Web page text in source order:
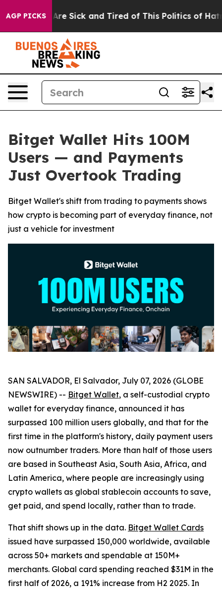
AGP PICKSAre Sick and Tired of This Politics of Hatred”
Bitget Wallet Hits 100M
Users — and Payments
Just Overtook Trading
Bitget Wallet's shift from trading to payments shows
how crypto is becoming part of everyday finance, not
just a vehicle for investment
SAN SALVADOR, El Salvador, July 07, 2026 (GLOBE
NEWSWIRE) -- Bitget Wallet, a self-custodial crypto
wallet for everyday finance, announced it has
surpassed 100 million users globally, and that for the
first time in the platform's history, daily payment users
now outnumber traders. More than half of those users
are based in Southeast Asia, South Asia, Africa, and
Latin America, where people are increasingly using
crypto wallets as global stablecoin accounts to save,
get paid, and spend locally, rather than to trade.
That shift shows up in the data. Bitget Wallet Cards
issued have surpassed 150,000 worldwide, available
across 50+ markets and spendable at 150M+
merchants. Global card spending reached $31M in the
first half of 2026, a 191% increase from H2 2025. In